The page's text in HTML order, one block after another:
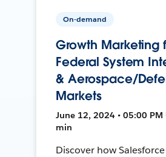
On-demand
Growth Marketing
Federal System
& Aerospace/
Markets
June 12, 2024 • 05:00 PM
min
Discover how